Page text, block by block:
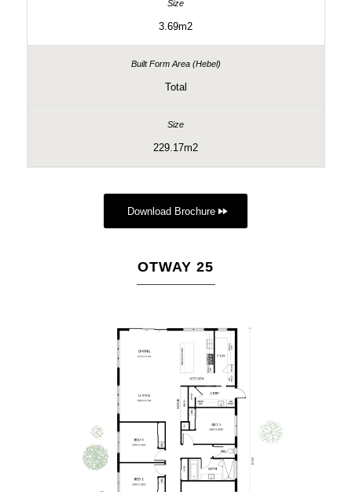
3.69m2
Total
229.17m2
Download Brochure
OTWAY 25